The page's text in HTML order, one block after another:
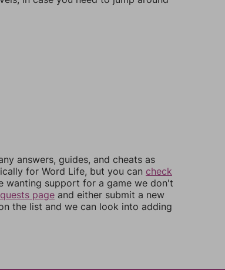
answers, guides, and cheats as
for Word Life, but you can check
wanting support for a game we don't
page and either submit a new
the list and we can look into adding